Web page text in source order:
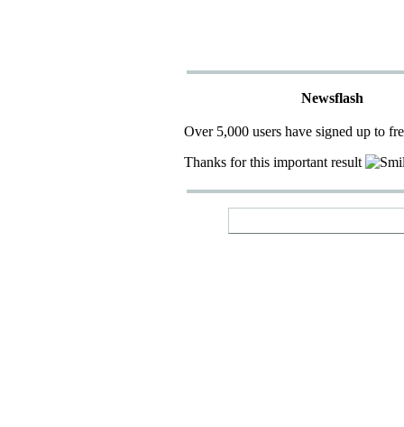
Newsflash
Over 5,000 users have signed up to
Thanks for this important result